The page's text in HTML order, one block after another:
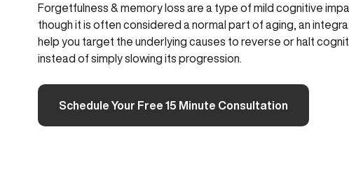
Forgetfulness & memory loss are a type of mild cognitive
though it is often considered a normal part of aging, an
help you target the underlying causes to reverse or halt
instead of simply slowing its progression.
Schedule Your Free 15 Minute Consultation